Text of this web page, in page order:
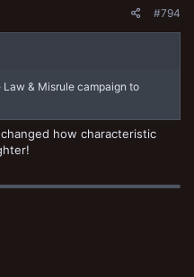
#794
& Misrule campaign to
how characteristic